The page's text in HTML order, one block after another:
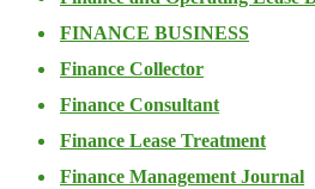
FINANCE BUSINESS
Finance Collector
Finance Consultant
Finance Lease Treatment
Finance Management Journal